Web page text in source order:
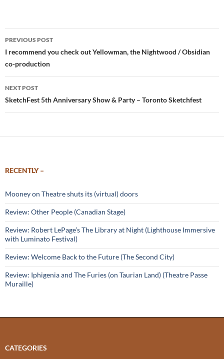
Post
navigation
PREVIOUS POST
I recommend you check out Yellowman, the Nightwood / Obsidian
co-production
NEXT POST
SketchFest 5th Anniversary Show & Party – Toronto Sketchfest
RECENTLY –
Mooney on Theatre shuts its (virtual) doors
Review: Other People (Canadian Stage)
Review: Robert LePage’s The Library at Night (Lighthouse Immersive
with Luminato Festival)
Review: Welcome Back to the Future (The Second City)
Review: Iphigenia and The Furies (on Taurian Land) (Theatre Passe
Muraille)
CATEGORIES